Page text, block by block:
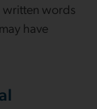
words
have